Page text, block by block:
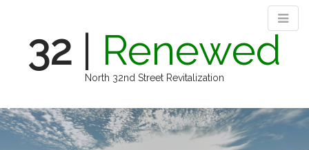
32 Renewed
North 32nd Street Revitalization
M
a
k
i